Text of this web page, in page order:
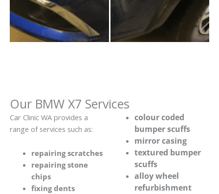
Our BMW X7 Services
Car Clinic WA provides a
range of services such as:
repairing scratches
repairing stone
chips
fixing dents
colour coded
bumper scuffs
mirror casing
textured bumper
scuffs
alloy wheel
refurbishment